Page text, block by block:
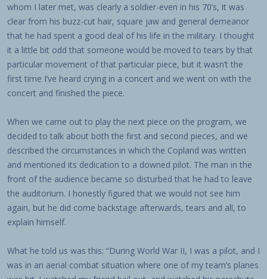
whom I later met, was clearly a soldier-even in his 70’s, it was
clear from his buzz-cut hair, square jaw and general demeanor
that he had spent a good deal of his life in the military. I thought
it a little bit odd that someone would be moved to tears by that
particular movement of that particular piece, but it wasn’t the
first time I’ve heard crying in a concert and we went on with the
concert and finished the piece.
When we came out to play the next piece on the program, we
decided to talk about both the first and second pieces, and we
described the circumstances in which the Copland was written
and mentioned its dedication to a downed pilot. The man in the
front of the audience became so disturbed that he had to leave
the auditorium. I honestly figured that we would not see him
again, but he did come backstage afterwards, tears and all, to
explain himself.
What he told us was this: “During World War II, I was a pilot, and I
was in an aerial combat situation where one of my team’s planes